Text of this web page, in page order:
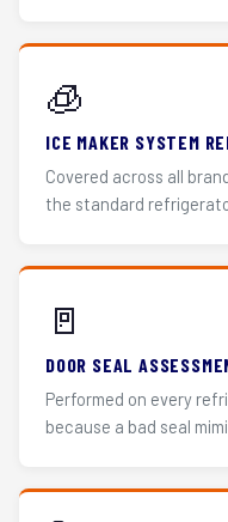
🧊
ICE MAKER SYSTEM
Covered across all
the standard
🚪
DOOR SEAL
Performed on every
because a bad seal